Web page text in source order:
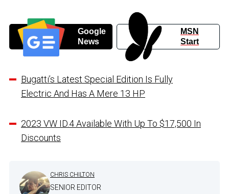
Google
News
MSN
Start
Bugatti’s Latest Special Edition Is Fully
Electric And Has A Mere 13 HP
2023 VW ID.4 Available With Up To $17,500 In
Discounts
CHRIS CHILTON
SENIOR EDITOR